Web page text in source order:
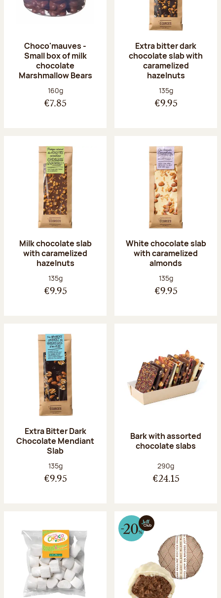
Choco'mauves -
Small box of milk
chocolate
Marshmallow Bears
Net weight:
160g
€7.85
Extra bitter dark
chocolate slab with
caramelized
hazelnuts
Net weight:
135g
€9.95
Milk chocolate slab
with caramelized
hazelnuts
Net weight:
135g
€9.95
White chocolate slab
with caramelized
almonds
Net weight:
135g
€9.95
Extra Bitter Dark
Chocolate Mendiant
Slab
Net weight:
135g
€9.95
Bark with assorted
chocolate slabs
Net weight:
290g
€24.15